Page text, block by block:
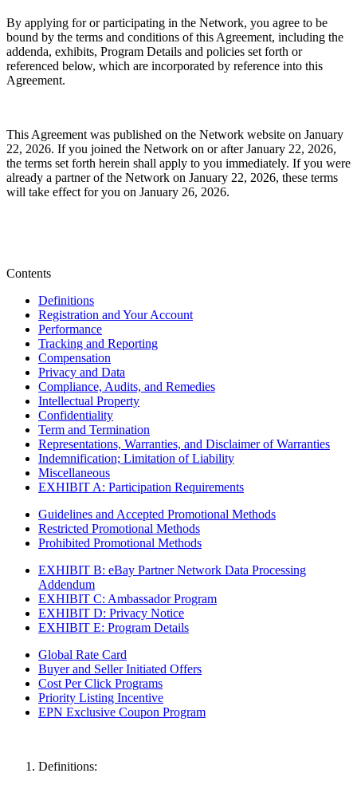
By applying for or participating in the Network, you agree to be
bound by the terms and conditions of this Agreement, including the
addenda, exhibits, Program Details and policies set forth or
referenced below, which are incorporated by reference into this
Agreement.
This Agreement was published on the Network website on January
22, 2026. If you joined the Network on or after January 22, 2026,
the terms set forth herein shall apply to you immediately. If you were
already a partner of the Network on January 22, 2026, these terms
will take effect for you on January 26, 2026.
Contents
Definitions
Registration and Your Account
Performance
Tracking and Reporting
Compensation
Privacy and Data
Compliance, Audits, and Remedies
Intellectual Property
Confidentiality
Term and Termination
Representations, Warranties, and Disclaimer of Warranties
Indemnification; Limitation of Liability
Miscellaneous
EXHIBIT A: Participation Requirements
Guidelines and Accepted Promotional Methods
Restricted Promotional Methods
Prohibited Promotional Methods
EXHIBIT B: eBay Partner Network Data Processing
Addendum
EXHIBIT C: Ambassador Program
EXHIBIT D: Privacy Notice
EXHIBIT E: Program Details
Global Rate Card
Buyer and Seller Initiated Offers
Cost Per Click Programs
Priority Listing Incentive
EPN Exclusive Coupon Program
Definitions: